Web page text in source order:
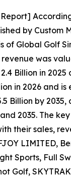
by Custom
of Global Golf
revenue was
Billion in
in 2026 and
Billion by 2035,
2035. The
their sales,
LIMITED,
Sports, Full
Golf,